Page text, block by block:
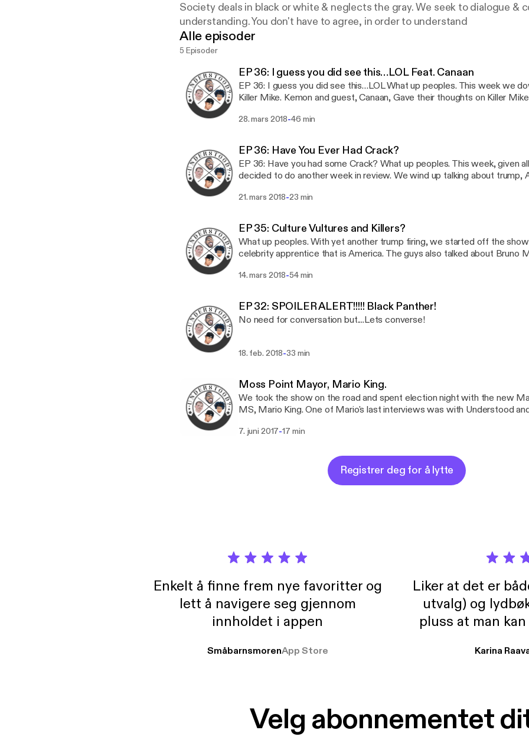
Society deals in black or white & neglects the gray. We seek to dialogue &
understanding. You don't have to agree, in order to understand
Alle episoder
5 Episoder
EP 36: I guess you did see this…LOL Feat. Canaan
EP 36: I guess you did see this…LOL What up peoples. This week we dove in to the topic of
Killer Mike. Kemon and guest, Canaan, Gave their thoughts on Killer
episode a listen and lets continue the conversation on one of our many
https://www.youtube.com/channel/UC8y_1r6zix6T4mFZ4-UDZKw… (I
Understood: Website: Weareunderstood.com Facebook: UnderstoodThePodcast Twitter:
WeAreUnderstood Instagram: Understood_the_podcast Email:
Askus@weareunderstood.com
28. mars 2018-46 min
EP 36: Have You Ever Had Crack?
EP 36: Have you had some Crack? What up peoples. This week, given all that happen, we
decided to do another week in review. We wind up talking about trump,
cracked us up but we loved it and the real topic of the weekend, DJ
One Life Media: Instagram: 1ifeMedia Twitter: 1ifeMedia Soundcloud: understoodthepodcast
Youtube: https://www.youtube.com/channel/UC8y_1r6zix6T4mFZ4-
Understood: Website: Weareunderstood.com Facebook: UnderstoodThePodcast Twitter:
WeAreUnderstood Instagram: Understood_the_podcast Email:
Askus@weareunderstood.com
21. mars 2018-23 min
EP 35: Culture Vultures and Killers?
What up peoples. With yet another trump firing, we started off the
celebrity apprentice that is America. The guys also talked about Bruno
Give this episode a listen and lets continue the conversation on one of
Youtube: https://www.youtube.com/channel/UC8y_1r6zix6T4mFZ4-
Understood: Website: Weareunderstood.com Facebook: UnderstoodThePodcast Twitter:
WeAreUnderstood Instagram: Understood_the_podcast Email:
14. mars 2018-54 min
EP 32: SPOILER ALERT!!!!! Black Panther!
No need for conversation but....Lets converse!
18. feb. 2018-33 min
Moss Point Mayor, Mario King.
We took the show on the road and spent election night with the new
MS, Mario King. One of Mario's last interviews was with Understood
many platforms. Website: Weareunderstood.com Facebook: UnderstoodThePodcast
Askus@weareunderstood.com
7. juni 2017-17 min
Registrer deg for å lytte
Enkelt å finne frem nye favoritter og
lett å navigere seg gjennom
innholdet i appen
SmåbarnsmorenApp Store
Liker at det er
utvalg) og
pluss at man
Karina
Velg abonnementet